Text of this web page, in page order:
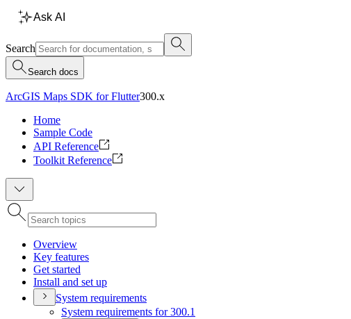
Ask AI
Search
Search docs
ArcGIS Maps SDK for Flutter300.x
Home
Sample Code
API Reference
Toolkit Reference
Overview
Key features
Get started
Install and set up
System requirements
System requirements for 300.1